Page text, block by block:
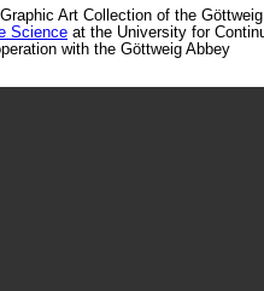
Art Collection of the
Science at the University for
with the Göttweig Abbey